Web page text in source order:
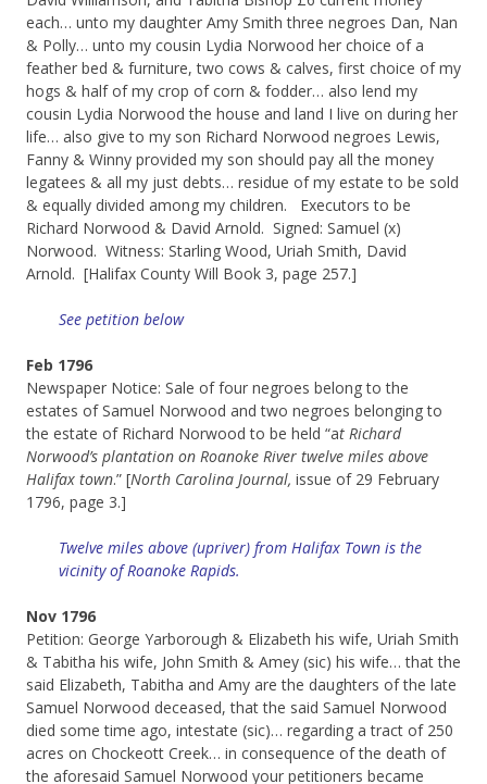
each… unto my daughter Amy Smith three negroes Dan, Nan
& Polly… unto my cousin Lydia Norwood her choice of a
feather bed & furniture, two cows & calves, first choice of my
hogs & half of my crop of corn & fodder… also lend my
cousin Lydia Norwood the house and land I live on during her
life… also give to my son Richard Norwood negroes Lewis,
Fanny & Winny provided my son should pay all the money
legatees & all my just debts… residue of my estate to be sold
& equally divided among my children. Executors to be
Richard Norwood & David Arnold. Signed: Samuel (x)
Norwood. Witness: Starling Wood, Uriah Smith, David
Arnold. [Halifax County Will Book 3, page 257.]
See petition below
Feb 1796
Newspaper Notice: Sale of four negroes belong to the
estates of Samuel Norwood and two negroes belonging to
the estate of Richard Norwood to be held “at Richard
Norwood’s plantation on Roanoke River twelve miles above
Halifax town.” [North Carolina Journal, issue of 29 February
1796, page 3.]
Twelve miles above (upriver) from Halifax Town is the
vicinity of Roanoke Rapids.
Nov 1796
Petition: George Yarborough & Elizabeth his wife, Uriah Smith
& Tabitha his wife, John Smith & Amey (sic) his wife… that the
said Elizabeth, Tabitha and Amy are the daughters of the late
Samuel Norwood deceased, that the said Samuel Norwood
died some time ago, intestate (sic)… regarding a tract of 250
acres on Chockeott Creek… in consequence of the death of
the aforesaid Samuel Norwood your petitioners became